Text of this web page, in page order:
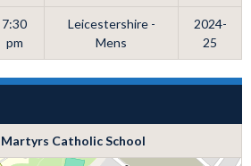
7:30
pm
Leicestershire -
Mens
2024-
25
Martyrs Catholic School